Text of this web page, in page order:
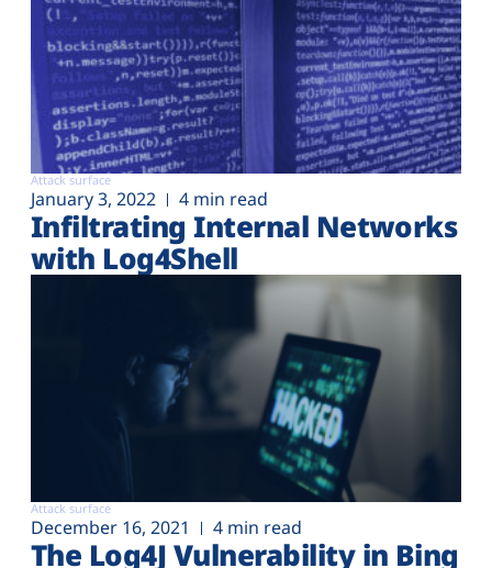
Attack surface
January 3, 2022 4 min read
Infiltrating Internal Networks
with Log4Shell
Attack surface
December 16, 2021 4 min read
The Log4J Vulnerability in Bing